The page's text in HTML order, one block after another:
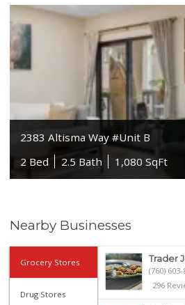
2383 Altisma Way #Unit B
2 Bed
2.5 Bath 1,080 SqFt
Nearby Businesses
Grocery Stores
Drug Stores
Trader
(760) 603-
296